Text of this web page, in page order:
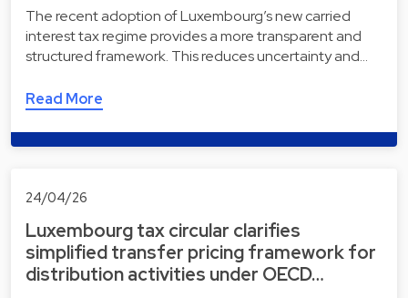
The recent adoption of Luxembourg’s new carried
interest tax regime provides a more transparent and
structured framework. This reduces uncertainty and…
Read More
24/04/26
Luxembourg tax circular clarifies
simplified transfer pricing framework for
distribution activities under OECD…